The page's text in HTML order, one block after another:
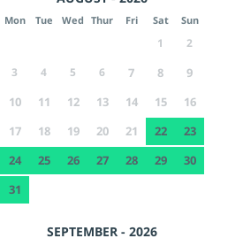
Mon Tue Wed Thur Fri Sat Sun
1
2
3
4 5 6 7 8
9
10
11 12 13 14 15
16
17
18 19 20 21 22
23
24
25 26 27 28 29
30
31
SEPTEMBER - 2026